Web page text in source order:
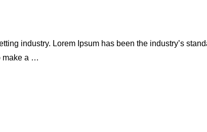
industry. Lorem Ipsum has been the industry’s
make a …